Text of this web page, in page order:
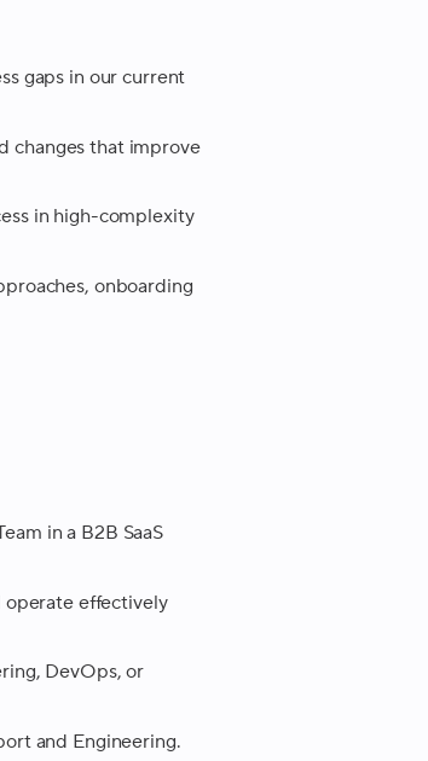
gaps in our current
changes that improve
in high-complexity
onboarding
in a B2B SaaS
operate effectively
DevOps, or
and Engineering.